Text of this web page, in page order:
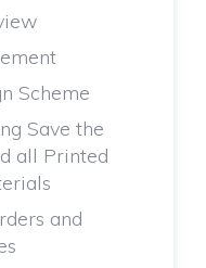
Scheme
Save the
all Printed
and